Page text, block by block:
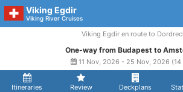
Viking Egdir
Viking River Cruises
Itineraries Review Deckplans
Viking Egdir en route to
One-way from Budapest to
11 Nov, 2026 - 25 Nov, 2026 (14